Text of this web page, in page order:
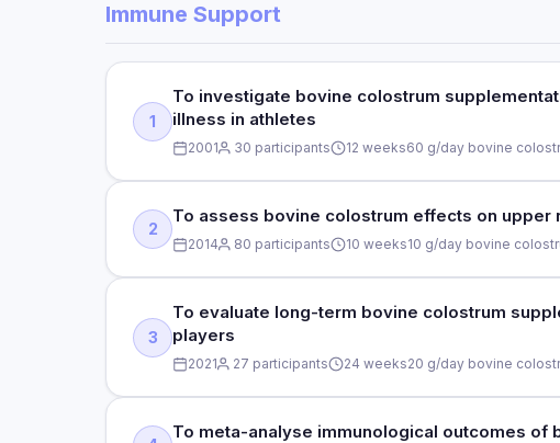
Immune Support
1
To investigate bovine colostrum
illness in athletes
2001 30 participants 12 weeks60 g/day bovine
STUDY TYPE
Randomised, double-blind, placebo-controlled
60 g/day bovine colostrum
2
To assess bovine colostrum effects on
2014 80 participants 10 weeks10 g/day bovine
STUDY TYPE
Randomised, double-blind, placebo-controlled
3
To evaluate long-term bovine colostrum
players
2021 27 participants 24 weeks20 g/day bovine
STUDY TYPE
To meta-analyse immunological outcomes